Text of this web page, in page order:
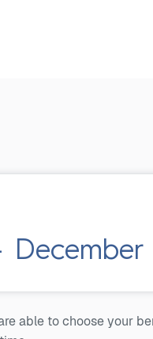
able to choose your